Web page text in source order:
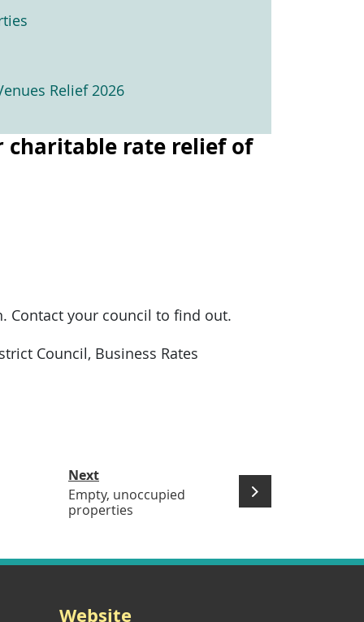
Relief 2026
charitable rate relief of
Contact your council to find out.
Council, Business Rates
Next
Empty, unoccupied
properties
Website